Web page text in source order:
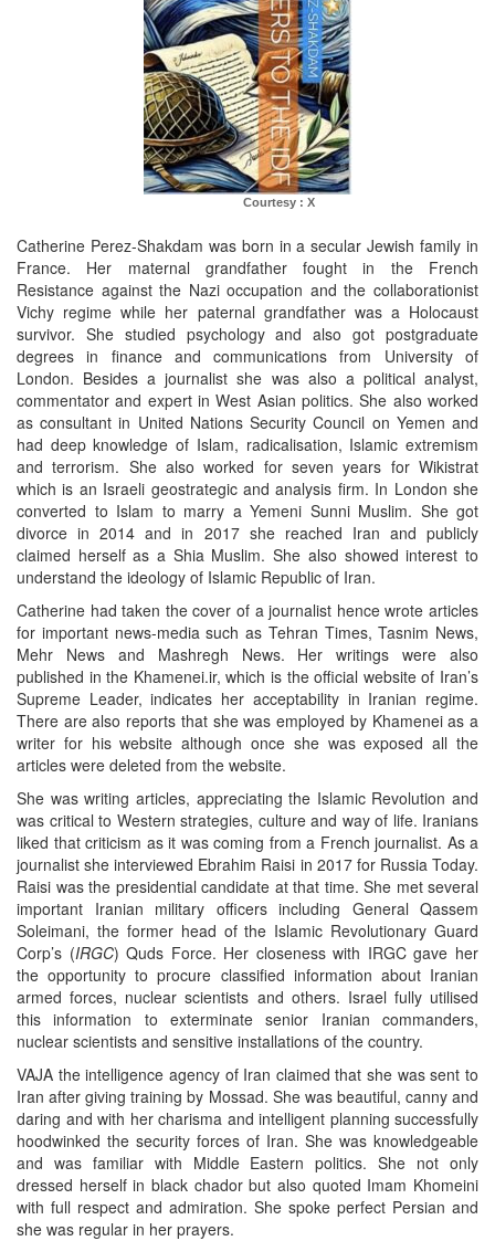
Courtesy : X
Catherine Perez-Shakdam was born in a secular Jewish family in
France. Her maternal grandfather fought in the French
Resistance against the Nazi occupation and the collaborationist
Vichy regime while her paternal grandfather was a Holocaust
survivor. She studied psychology and also got postgraduate
degrees in finance and communications from University of
London. Besides a journalist she was also a political analyst,
commentator and expert in West Asian politics. She also worked
as consultant in United Nations Security Council on Yemen and
had deep knowledge of Islam, radicalisation, Islamic extremism
and terrorism. She also worked for seven years for Wikistrat
which is an Israeli geostrategic and analysis firm. In London she
converted to Islam to marry a Yemeni Sunni Muslim. She got
divorce in 2014 and in 2017 she reached Iran and publicly
claimed herself as a Shia Muslim. She also showed interest to
understand the ideology of Islamic Republic of Iran.
Catherine had taken the cover of a journalist hence wrote articles
for important news-media such as Tehran Times, Tasnim News,
Mehr News and Mashregh News. Her writings were also
published in the Khamenei.ir, which is the official website of Iran’s
Supreme Leader, indicates her acceptability in Iranian regime.
There are also reports that she was employed by Khamenei as a
writer for his website although once she was exposed all the
articles were deleted from the website.
She was writing articles, appreciating the Islamic Revolution and
was critical to Western strategies, culture and way of life. Iranians
liked that criticism as it was coming from a French journalist. As a
journalist she interviewed Ebrahim Raisi in 2017 for Russia Today.
Raisi was the presidential candidate at that time. She met several
important Iranian military officers including General Qassem
Soleimani, the former head of the Islamic Revolutionary Guard
Corp’s (IRGC) Quds Force. Her closeness with IRGC gave her
the opportunity to procure classified information about Iranian
armed forces, nuclear scientists and others. Israel fully utilised
this information to exterminate senior Iranian commanders,
nuclear scientists and sensitive installations of the country.
VAJA the intelligence agency of Iran claimed that she was sent to
Iran after giving training by Mossad. She was beautiful, canny and
daring and with her charisma and intelligent planning successfully
hoodwinked the security forces of Iran. She was knowledgeable
and was familiar with Middle Eastern politics. She not only
dressed herself in black chador but also quoted Imam Khomeini
with full respect and admiration. She spoke perfect Persian and
she was regular in her prayers.